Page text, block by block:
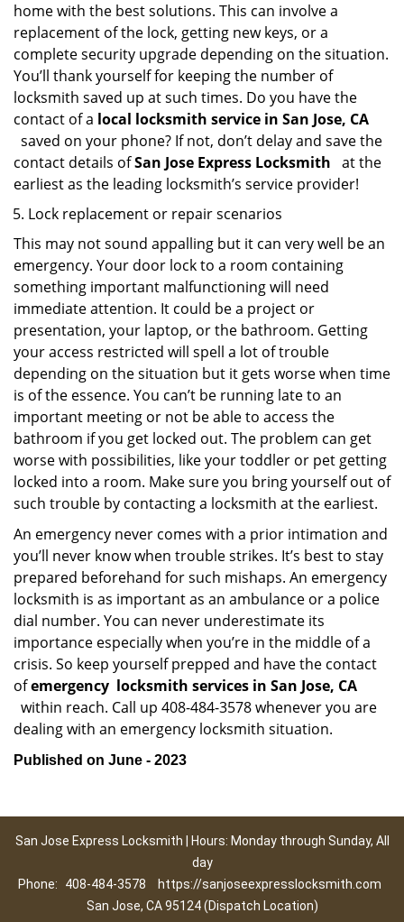
home with the best solutions. This can involve a
replacement of the lock, getting new keys, or a
complete security upgrade depending on the situation.
You’ll thank yourself for keeping the number of
locksmith saved up at such times. Do you have the
contact of a local locksmith service in San Jose, CA
saved on your phone? If not, don’t delay and save the
contact details ofSan Jose Express Locksmith at the
earliest as the leading locksmith’s service provider!
Lock replacement or repair scenarios
This may not sound appalling but it can very well be an
emergency. Your door lock to a room containing
something important malfunctioning will need
immediate attention. It could be a project or
presentation, your laptop, or the bathroom. Getting
your access restricted will spell a lot of trouble
depending on the situation but it gets worse when time
is of the essence. You can’t be running late to an
important meeting or not be able to access the
bathroom if you get locked out. The problem can get
worse with possibilities, like your toddler or pet getting
locked into a room. Make sure you bring yourself out of
such trouble by contacting a locksmith at the earliest.
An emergency never comes with a prior intimation and
you’ll never know when trouble strikes. It’s best to stay
prepared beforehand for such mishaps. An emergency
locksmith is as important as an ambulance or a police
dial number. You can never underestimate its
importance especially when you’re in the middle of a
crisis. So keep yourself prepped and have the contact
ofemergency locksmith services in San Jose, CA
within reach. Call up 408-484-3578 whenever you are
dealing with an emergency locksmith situation.
Published on June - 2023
San Jose Express Locksmith | Hours: Monday through Sunday, All
day
Phone:
408-484-3578
https://sanjoseexpresslocksmith.com
San Jose, CA 95124 (Dispatch Location)